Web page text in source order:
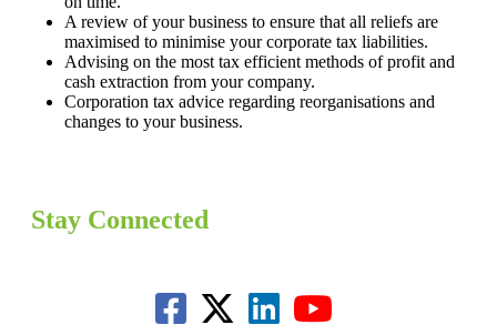
A review of your business to ensure that all reliefs are
maximised to minimise your corporate tax liabilities.
Advising on the most tax efficient methods of profit and
cash extraction from your company.
Corporation tax advice regarding reorganisations and
changes to your business.
Stay Connected